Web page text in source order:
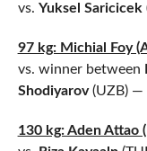
vs. Yuksel Saricicek
97 kg: Michial Foy
vs. winner between
Shodiyarov(UZB) —
130 kg: Aden Attao